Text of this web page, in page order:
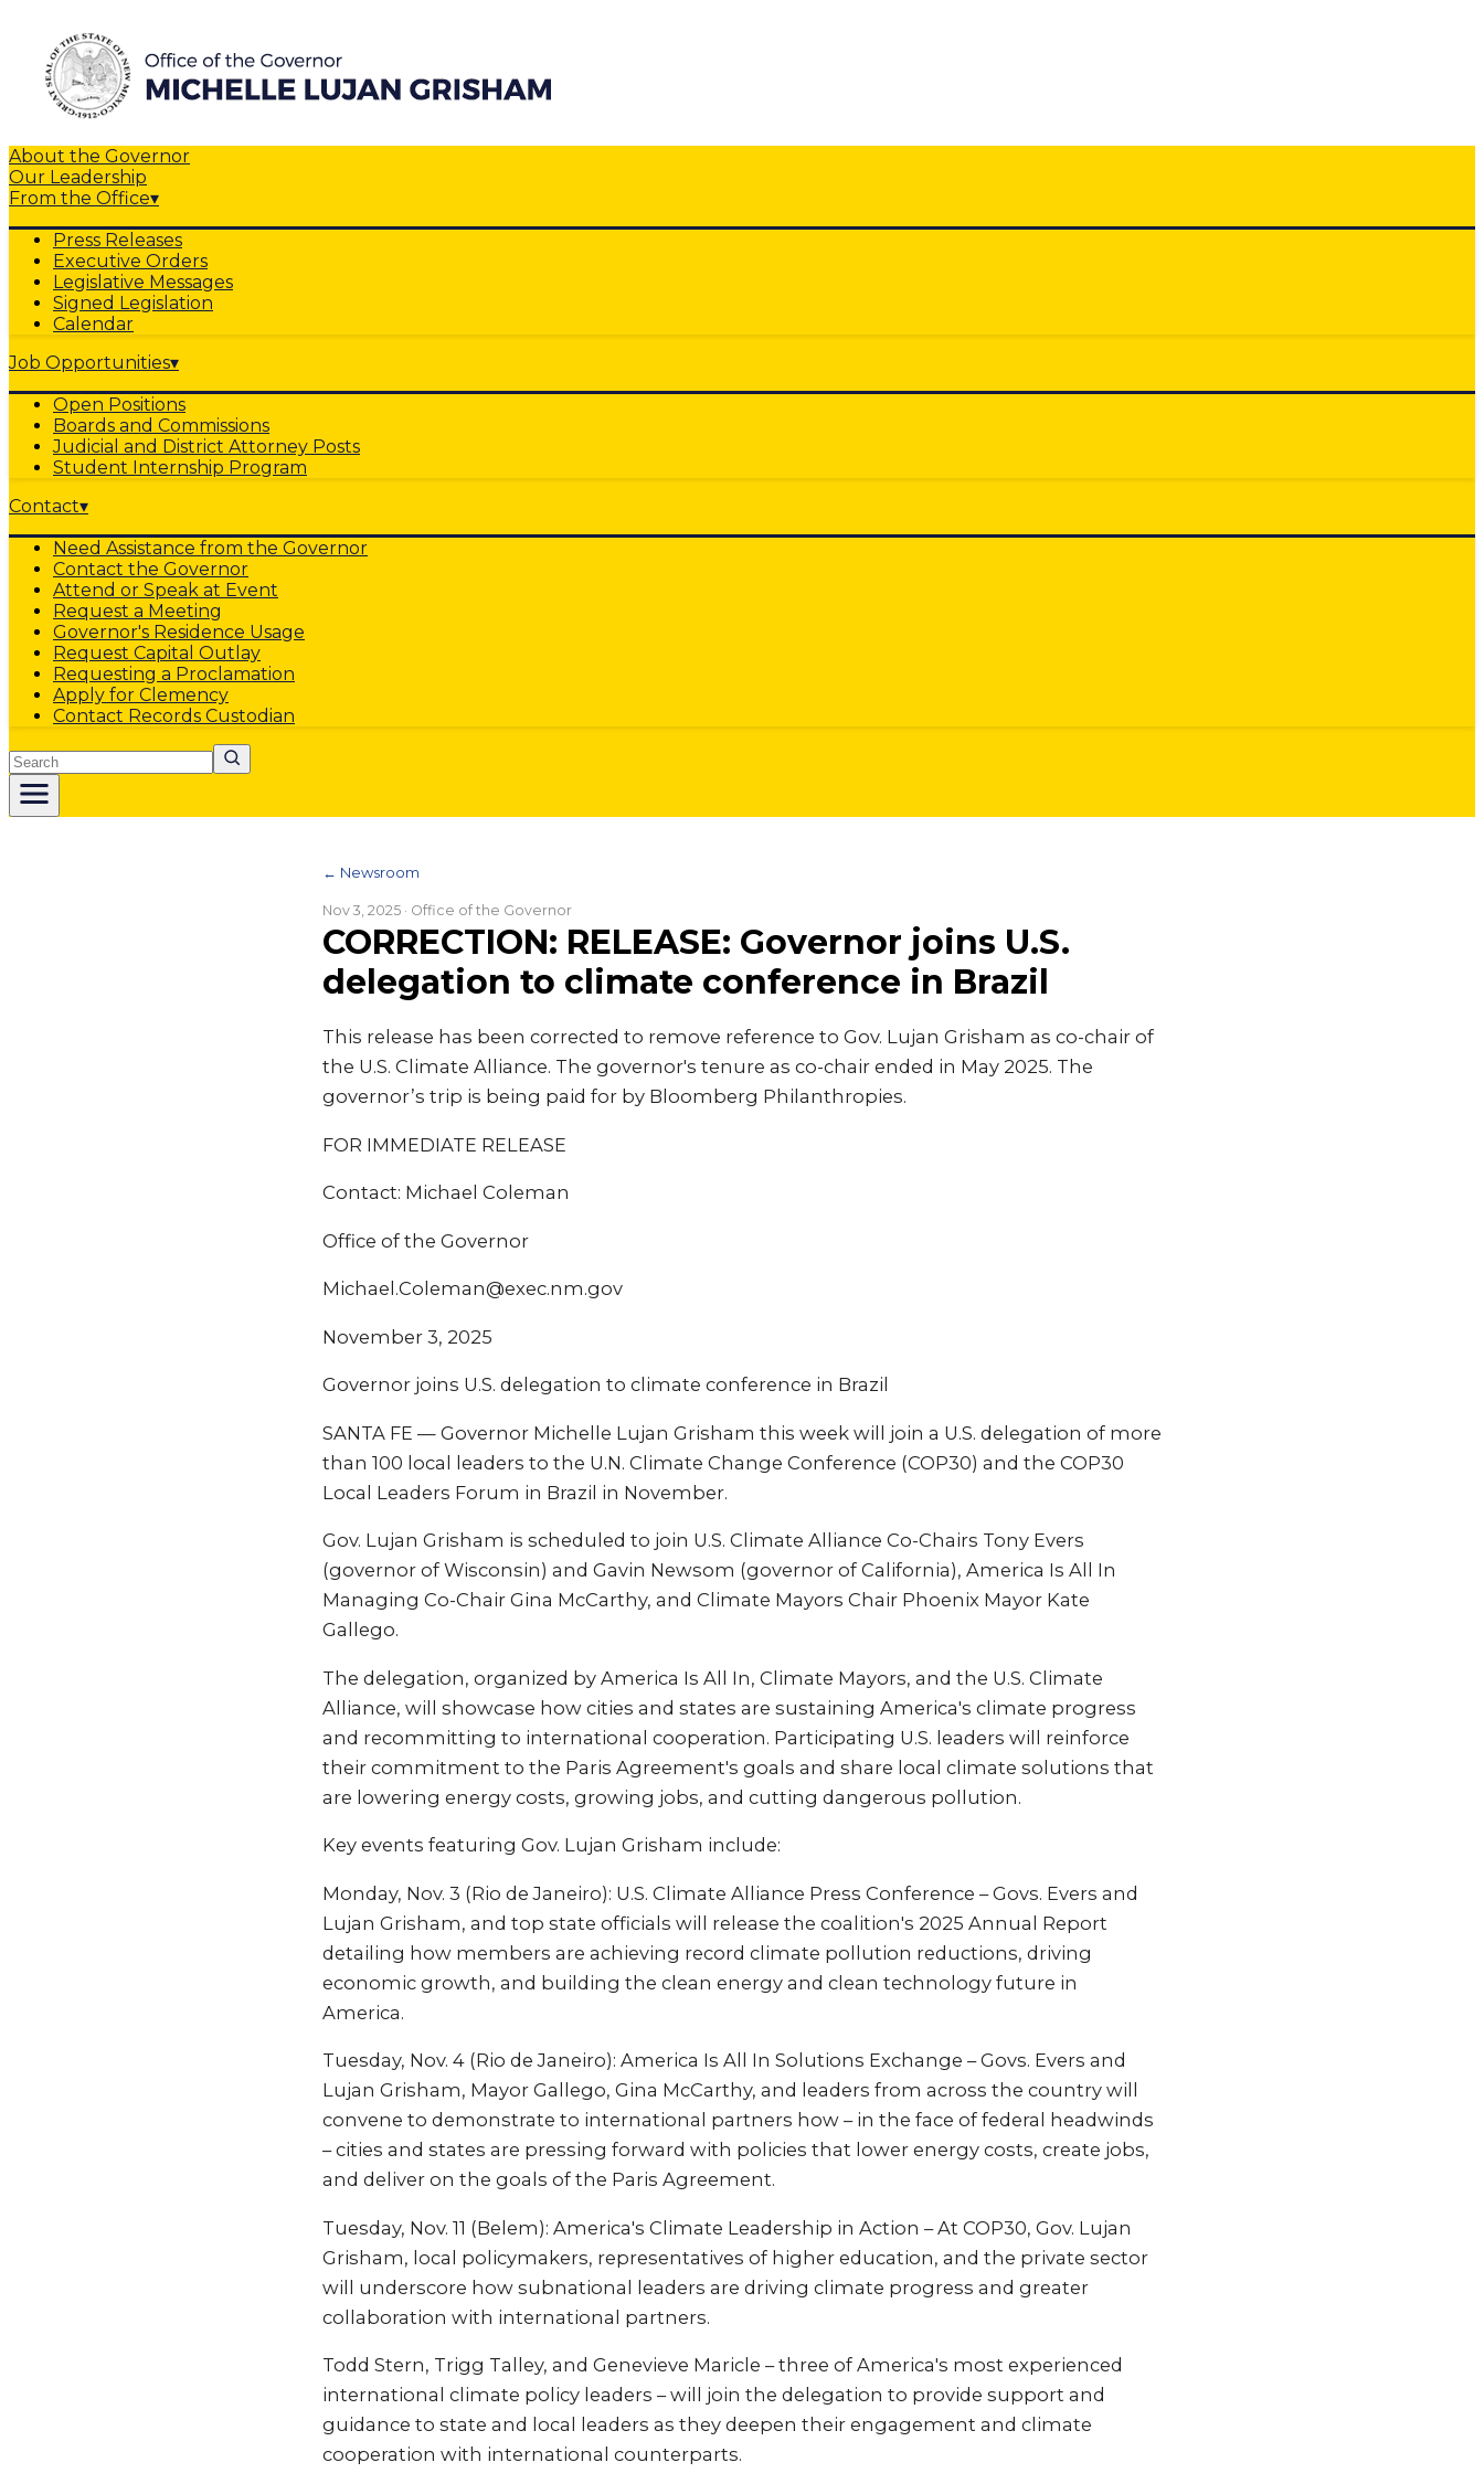
About the Governor
Our Leadership
From the Office▾
Press Releases
Executive Orders
Legislative Messages
Signed Legislation
Calendar
Job Opportunities▾
Open Positions
Boards and Commissions
Judicial and District Attorney Posts
Student Internship Program
Contact▾
Need Assistance from the Governor
Contact the Governor
Attend or Speak at Event
Request a Meeting
Governor's Residence Usage
Request Capital Outlay
Requesting a Proclamation
Apply for Clemency
Contact Records Custodian
Search
← Newsroom
Nov 3, 2025 · Office of the Governor
CORRECTION: RELEASE: Governor joins U.S.
delegation to climate conference in Brazil
This release has been corrected to remove reference to Gov. Lujan Grisham as co-chair of
the U.S. Climate Alliance. The governor's tenure as co-chair ended in May 2025. The
governor’s trip is being paid for by Bloomberg Philanthropies.
FOR IMMEDIATE RELEASE
Contact: Michael Coleman
Office of the Governor
Michael.Coleman@exec.nm.gov
November 3, 2025
Governor joins U.S. delegation to climate conference in Brazil
SANTA FE — Governor Michelle Lujan Grisham this week will join a U.S. delegation of more
than 100 local leaders to the U.N. Climate Change Conference (COP30) and the COP30
Local Leaders Forum in Brazil in November.
Gov. Lujan Grisham is scheduled to join U.S. Climate Alliance Co-Chairs Tony Evers
(governor of Wisconsin) and Gavin Newsom (governor of California), America Is All In
Managing Co-Chair Gina McCarthy, and Climate Mayors Chair Phoenix Mayor Kate
Gallego.
The delegation, organized by America Is All In, Climate Mayors, and the U.S. Climate
Alliance, will showcase how cities and states are sustaining America's climate progress
and recommitting to international cooperation. Participating U.S. leaders will reinforce
their commitment to the Paris Agreement's goals and share local climate solutions that
are lowering energy costs, growing jobs, and cutting dangerous pollution.
Key events featuring Gov. Lujan Grisham include:
Monday, Nov. 3 (Rio de Janeiro): U.S. Climate Alliance Press Conference – Govs. Evers and
Lujan Grisham, and top state officials will release the coalition's 2025 Annual Report
detailing how members are achieving record climate pollution reductions, driving
economic growth, and building the clean energy and clean technology future in
America.
Tuesday, Nov. 4 (Rio de Janeiro): America Is All In Solutions Exchange – Govs. Evers and
Lujan Grisham, Mayor Gallego, Gina McCarthy, and leaders from across the country will
convene to demonstrate to international partners how – in the face of federal headwinds
– cities and states are pressing forward with policies that lower energy costs, create jobs,
and deliver on the goals of the Paris Agreement.
Tuesday, Nov. 11 (Belem): America's Climate Leadership in Action – At COP30, Gov. Lujan
Grisham, local policymakers, representatives of higher education, and the private sector
will underscore how subnational leaders are driving climate progress and greater
collaboration with international partners.
Todd Stern, Trigg Talley, and Genevieve Maricle – three of America's most experienced
international climate policy leaders – will join the delegation to provide support and
guidance to state and local leaders as they deepen their engagement and climate
cooperation with international counterparts.